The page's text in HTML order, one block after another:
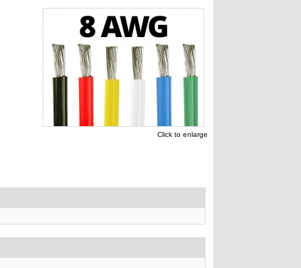
Click to enlarge